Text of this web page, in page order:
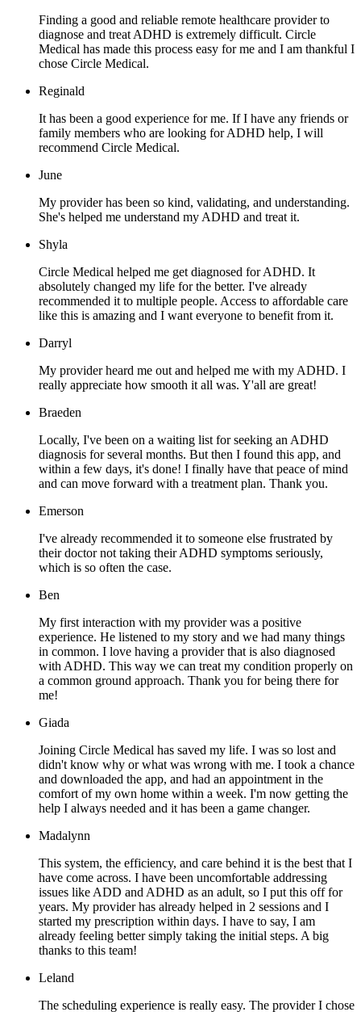
Finding a good and reliable remote healthcare provider to
diagnose and treat ADHD is extremely difficult. Circle
Medical has made this process easy for me and I am thankful I
chose Circle Medical.
Reginald
It has been a good experience for me. If I have any friends or
family members who are looking for ADHD help, I will
recommend Circle Medical.
June
My provider has been so kind, validating, and understanding.
She's helped me understand my ADHD and treat it.
Shyla
Circle Medical helped me get diagnosed for ADHD. It
absolutely changed my life for the better. I've already
recommended it to multiple people. Access to affordable care
like this is amazing and I want everyone to benefit from it.
Darryl
My provider heard me out and helped me with my ADHD. I
really appreciate how smooth it all was. Y'all are great!
Braeden
Locally, I've been on a waiting list for seeking an ADHD
diagnosis for several months. But then I found this app, and
within a few days, it's done! I finally have that peace of mind
and can move forward with a treatment plan. Thank you.
Emerson
I've already recommended it to someone else frustrated by
their doctor not taking their ADHD symptoms seriously,
which is so often the case.
Ben
My first interaction with my provider was a positive
experience. He listened to my story and we had many things
in common. I love having a provider that is also diagnosed
with ADHD. This way we can treat my condition properly on
a common ground approach. Thank you for being there for
me!
Giada
Joining Circle Medical has saved my life. I was so lost and
didn't know why or what was wrong with me. I took a chance
and downloaded the app, and had an appointment in the
comfort of my own home within a week. I'm now getting the
help I always needed and it has been a game changer.
Madalynn
This system, the efficiency, and care behind it is the best that I
have come across. I have been uncomfortable addressing
issues like ADD and ADHD as an adult, so I put this off for
years. My provider has already helped in 2 sessions and I
started my prescription within days. I have to say, I am
already feeling better simply taking the initial steps. A big
thanks to this team!
Leland
The scheduling experience is really easy. The provider I chose